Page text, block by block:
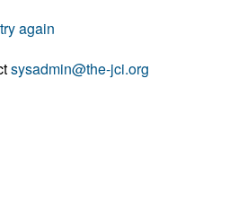
try again
sysadmin@the-jci.org